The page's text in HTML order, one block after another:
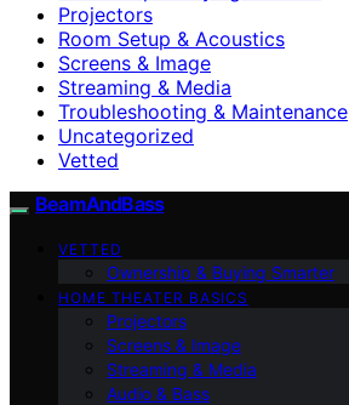
Projectors
Room Setup & Acoustics
Screens & Image
Streaming & Media
Troubleshooting & Maintenance
Uncategorized
Vetted
BeamAndBass
VETTED
Ownership & Buying Smarter
HOME THEATER BASICS
Projectors
Screens & Image
Streaming & Media
Audio & Bass